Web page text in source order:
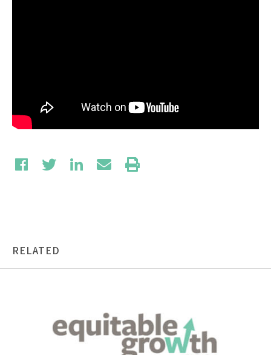
RELATED